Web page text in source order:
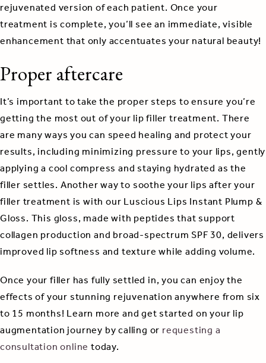
rejuvenated version of each patient. Once your
treatment is complete, you’ll see an immediate, visible
enhancement that only accentuates your natural beauty!
Proper aftercare
It’s important to take the proper steps to ensure you’re
getting the most out of your lip filler treatment. There
are many ways you can speed healing and protect your
results, including minimizing pressure to your lips, gently
applying a cool compress and staying hydrated as the
filler settles. Another way to soothe your lips after your
filler treatment is with our Luscious Lips Instant Plump &
Gloss. This gloss, made with peptides that support
collagen production and broad-spectrum SPF 30, delivers
improved lip softness and texture while adding volume.
Once your filler has fully settled in, you can enjoy the
effects of your stunning rejuvenation anywhere from six
to 15 months! Learn more and get started on your lip
augmentation journey by calling orrequesting a
consultation onlinetoday.